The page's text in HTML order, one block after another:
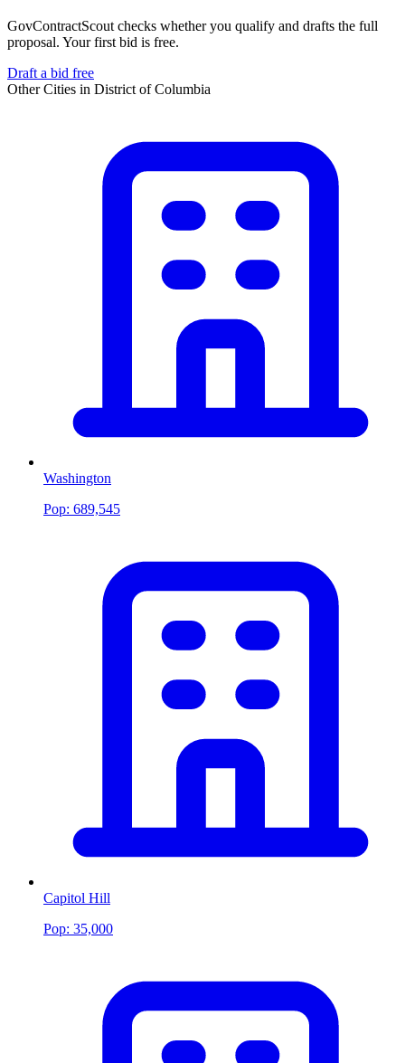
GovContractScout checks whether you qualify and drafts the full
proposal. Your first bid is free.
Draft a bid free
Other Cities in District of Columbia
Washington
Pop: 689,545
Capitol Hill
Pop: 35,000